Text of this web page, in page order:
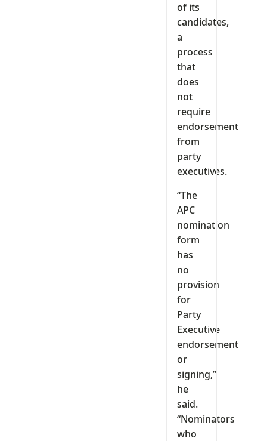
of its
candidates,
a
process
that
does
not
require
endorsement
from
party
executives.
“The
APC
nomination
form
has
no
provision
for
Party
Executive
endorsement
or
signing,”
he
said.
“Nominators
who